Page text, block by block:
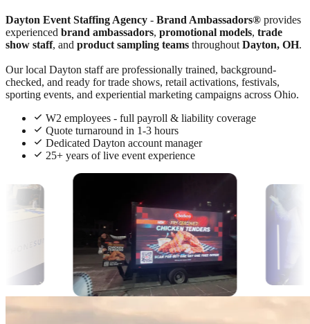
Dayton Event Staffing Agency - Brand Ambassadors® provides
experienced brand ambassadors, promotional models, trade
show staff, and product sampling teams throughout Dayton, OH.
Our local Dayton staff are professionally trained, background-
checked, and ready for trade shows, retail activations, festivals,
sporting events, and experiential marketing campaigns across Ohio.
W2 employees - full payroll & liability coverage
Quote turnaround in 1-3 hours
Dedicated Dayton account manager
25+ years of live event experience